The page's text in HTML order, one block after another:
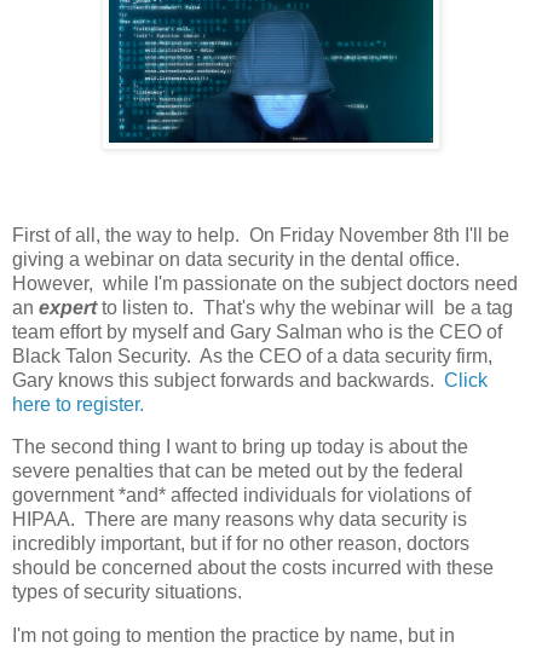
First of all, the way to help. On Friday November 8th I'll be
giving a webinar on data security in the dental office.
However, while I'm passionate on the subject doctors need
an expertto listen to. That's why the webinar will be a tag
team effort by myself and Gary Salman who is the CEO of
Black Talon Security. As the CEO of a data security firm,
Gary knows this subject forwards and backwards. Click
here to register.
The second thing I want to bring up today is about the
severe penalties that can be meted out by the federal
government *and* affected individuals for violations of
HIPAA. There are many reasons why data security is
incredibly important, but if for no other reason, doctors
should be concerned about the costs incurred with these
types of security situations.
I'm not going to mention the practice by name, but in